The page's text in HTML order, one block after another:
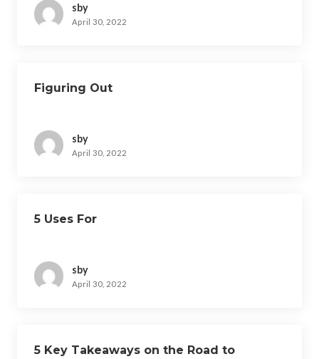
sby
April 30, 2022
Figuring Out
sby
April 30, 2022
5 Uses For
sby
April 30, 2022
5 Key Takeaways on the Road to